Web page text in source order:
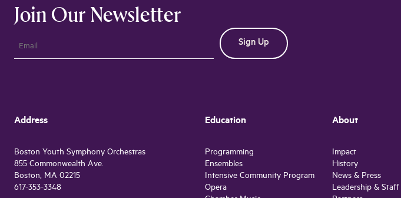
Join Our Newsletter
Address
Boston Youth Symphony Orchestras
855 Commonwealth Ave.
Boston, MA 02215
617-353-3348
Education
Programming
Ensembles
Intensive Community Program
Opera
About
Impact
History
News & Press
Leadership & Staff